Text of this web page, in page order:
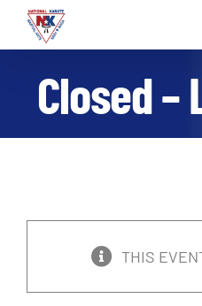
Skip
Closed –
THIS